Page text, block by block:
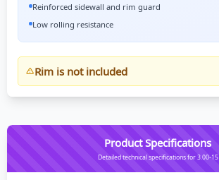
Reinforced sidewall and rim guard
Low rolling resistance
Rim is not included
Product Specifications
Detailed technical specifications for 3.00-15